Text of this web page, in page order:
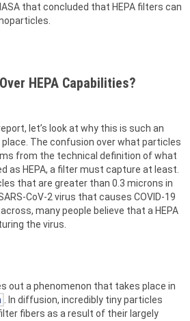
that concluded that HEPA filters can
HEPA Capabilities?
let’s look at why this is such an
The confusion over what particles
from the technical definition of what
as HEPA, a filter must capture at least.
that are greater than 0.3 microns in
CoV-2 virus that causes COVID-19
across, many people believe that a HEPA
the virus.
out a phenomenon that takes place in
. In diffusion, incredibly tiny particles
fibers as a result of their largely